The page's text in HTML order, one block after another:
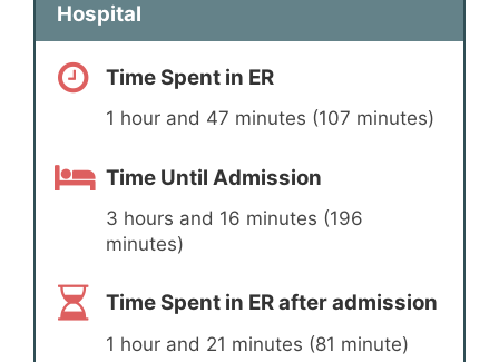
Hospital
Time Spent in ER
1 hour and 47 minutes (107 minutes)
Time Until Admission
3 hours and 16 minutes (196
minutes)
Time Spent in ER after admission
1 hour and 21 minutes (81 minute)